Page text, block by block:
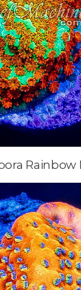
Rainbow